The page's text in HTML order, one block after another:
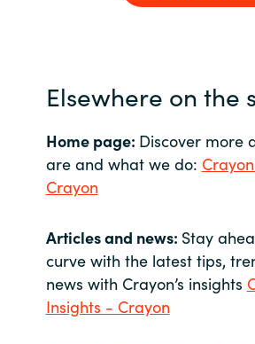
Elsewhere on the
Home page: Discover more
are and what we do:
Crayon
Articles and news: Stay
curve with the latest tips,
news with Crayon’s insights
Insights - Crayon